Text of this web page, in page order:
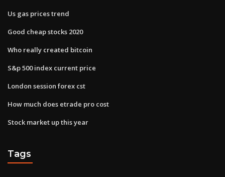
Us gas prices trend
Good cheap stocks 2020
Who really created bitcoin
S&p 500 index current price
London session forex cst
How much does etrade pro cost
Stock market up this year
Tags